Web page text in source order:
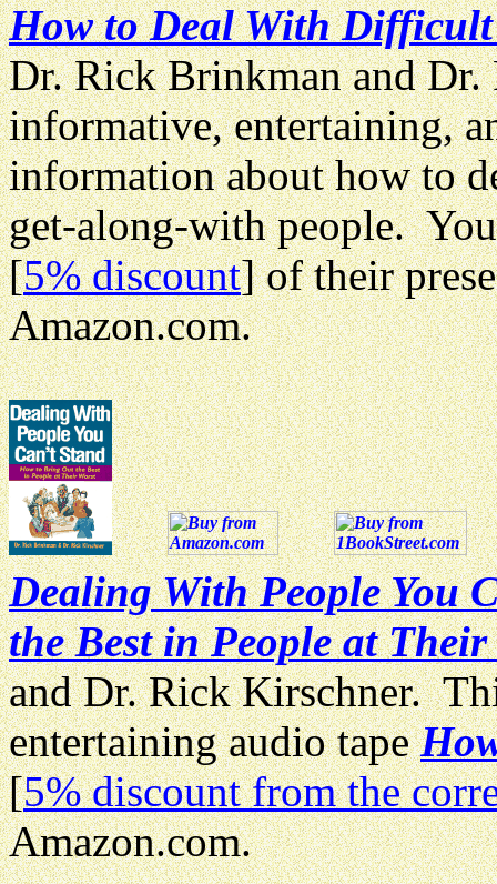
How to Deal With Difficult
Dr. Rick Brinkman and Dr.
informative, entertaining,
information about how to
get-along-with people.
[5% discount] of their
Amazon.com.
Dealing With People You
the Best in People at Their
and Dr. Rick Kirschner.
entertaining audio tape
[5% discount from the
Amazon.com.